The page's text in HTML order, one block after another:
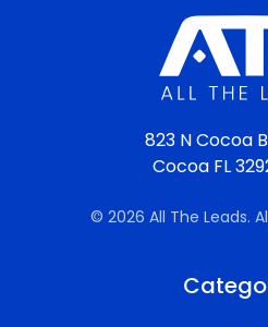
823 N Cocoa
Cocoa FL
© 2026 All The Leads.